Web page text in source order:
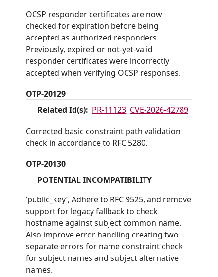
OCSP responder certificates are now
checked for expiration before being
accepted as authorized responders.
Previously, expired or not-yet-valid
responder certificates were incorrectly
accepted when verifying OCSP responses.
OTP-20129
Related Id(s): PR-11123, CVE-2026-42789
Corrected basic constraint path validation
check in accordance to RFC 5280.
OTP-20130
POTENTIAL INCOMPATIBILITY
‘public_key’, Adhere to RFC 9525, and remove
support for legacy fallback to check
hostname against subject common name.
Also improve error handling creating two
separate errors for name constraint check
for subject names and subject alternative
names.